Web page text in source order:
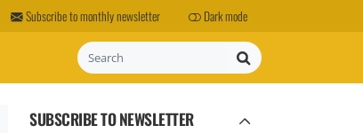
Subscribe to monthly newsletter Dark mode
Search
SUBSCRIBE TO NEWSLETTER